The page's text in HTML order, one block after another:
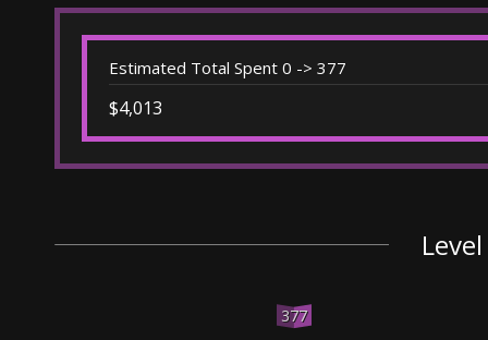
Estimated Total Spent 0 -> 377
$4,013
377